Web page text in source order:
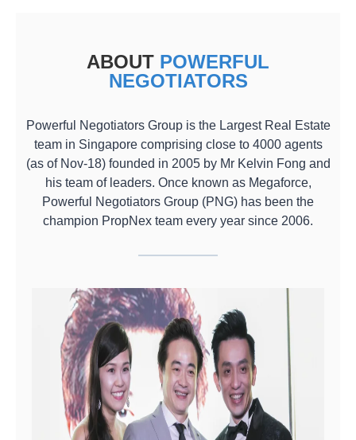
ABOUT POWERFUL
NEGOTIATORS
Powerful Negotiators Group is the Largest Real Estate
team in Singapore comprising close to 4000 agents
(as of Nov-18) founded in 2005 by Mr Kelvin Fong and
his team of leaders. Once known as Megaforce,
Powerful Negotiators Group (PNG) has been the
champion PropNex team every year since 2006.